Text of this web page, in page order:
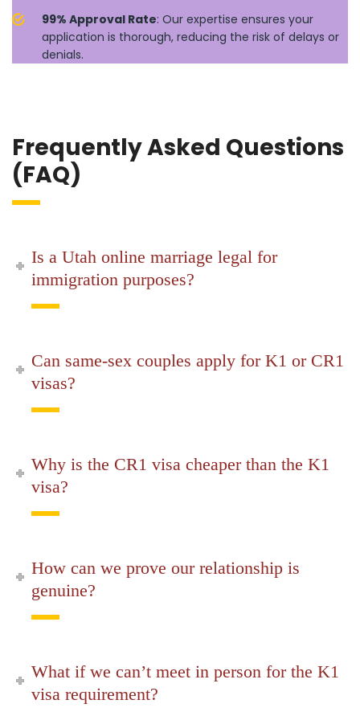
99% Approval Rate: Our expertise ensures your
application is thorough, reducing the risk of delays or
denials.
Frequently Asked Questions
(FAQ)
Is a Utah online marriage legal for
immigration purposes?
Can same-sex couples apply for K1 or CR1
visas?
Why is the CR1 visa cheaper than the K1
visa?
How can we prove our relationship is
genuine?
What if we can’t meet in person for the K1
visa requirement?